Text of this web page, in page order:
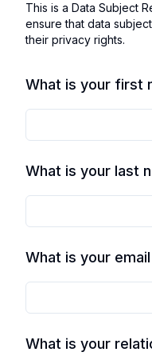
This is a Data Subject
ensure that data
their privacy rights.
What is your first
What is your last
What is your
What is your